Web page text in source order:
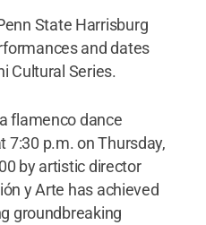
State Harrisburg
and dates
Cultural Series.
flamenco dance
p.m. on Thursday,
by artistic director
y Arte has achieved
groundbreaking